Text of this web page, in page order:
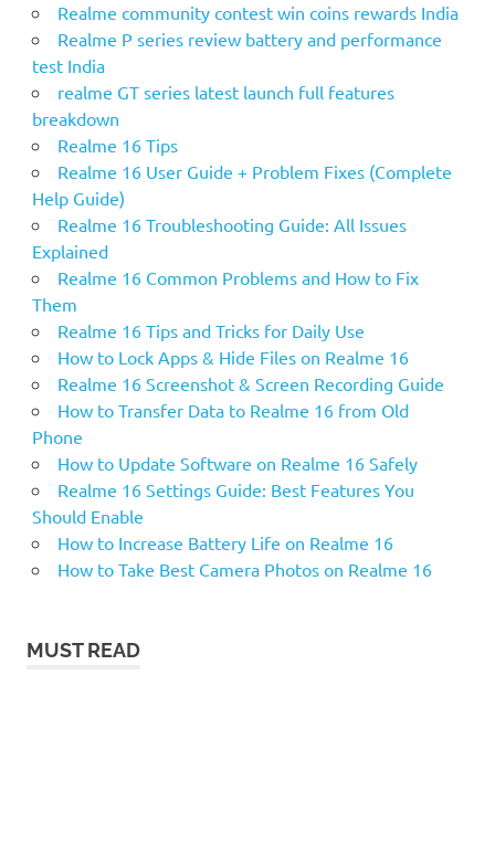
Realme community contest win coins rewards India
Realme P series review battery and performance
test India
realme GT series latest launch full features
breakdown
Realme 16 Tips
Realme 16 User Guide + Problem Fixes (Complete
Help Guide)
Realme 16 Troubleshooting Guide: All Issues
Explained
Realme 16 Common Problems and How to Fix
Them
Realme 16 Tips and Tricks for Daily Use
How to Lock Apps & Hide Files on Realme 16
Realme 16 Screenshot & Screen Recording Guide
How to Transfer Data to Realme 16 from Old
Phone
How to Update Software on Realme 16 Safely
Realme 16 Settings Guide: Best Features You
Should Enable
How to Increase Battery Life on Realme 16
How to Take Best Camera Photos on Realme 16
MUST READ